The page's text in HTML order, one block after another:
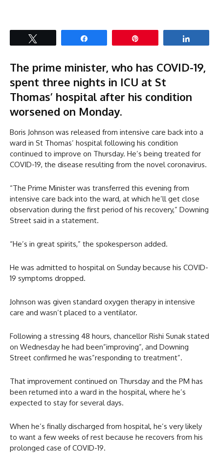
The prime minister, who has COVID-19,
spent three nights in ICU at St
Thomas’ hospital after his condition
worsened on Monday.
Boris Johnson was released from intensive care back into a
ward in St Thomas’ hospital following his condition
continued to improve on Thursday. He’s being treated for
COVID-19, the disease resulting from the novel coronavirus.
“The Prime Minister was transferred this evening from
intensive care back into the ward, at which he’ll get close
observation during the first period of his recovery,” Downing
Street said in a statement.
“He’s in great spirits,” the spokesperson added.
He was admitted to hospital on Sunday because his COVID-
19 symptoms dropped.
Johnson was given standard oxygen therapy in intensive
care and wasn’t placed to a ventilator.
Following a stressing 48 hours, chancellor Rishi Sunak stated
on Wednesday he had been”improving”, and Downing
Street confirmed he was”responding to treatment”.
That improvement continued on Thursday and the PM has
been returned into a ward in the hospital, where he’s
expected to stay for several days.
When he’s finally discharged from hospital, he’s very likely
to want a few weeks of rest because he recovers from his
prolonged case of COVID-19.